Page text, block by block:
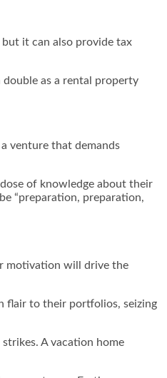
it can also provide tax
as a rental property
venture that demands
of knowledge about their
“preparation, preparation,
motivation will drive the
flair to their portfolios, seizing
A vacation home